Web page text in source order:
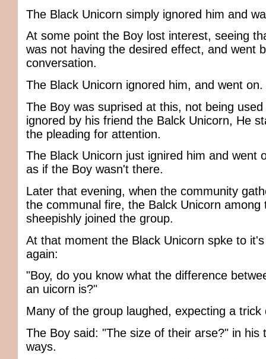
The Black Unicorn simply ignored him and
At some point the Boy lost interest, seeing
was not having the desired effect, and went
conversation.
The Black Unicorn ignored him, and went on.
The Boy was suprised at this, not being
ignored by his friend the Balck Unicorn, He
the pleading for attention.
The Black Unicorn just ignired him and went
as if the Boy wasn't there.
Later that evening, when the community
the communal fire, the Balck Unicorn among
sheepishly joined the group.
At that moment the Black Unicorn spke to
again:
"Boy, do you know what the difference
an uicorn is?"
Many of the group laughed, expecting a trick
The Boy said: "The size of their arse?" in his
ways.